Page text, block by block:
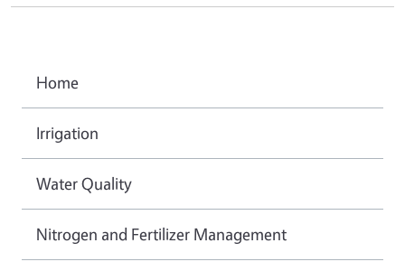
Home
Irrigation
Water Quality
Nitrogen and Fertilizer Management